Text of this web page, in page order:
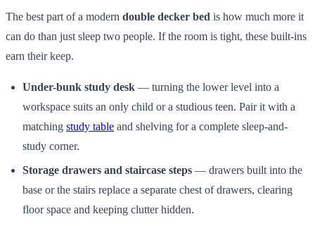
The best part of a modern double decker bed is how much more it
can do than just sleep two people. If the room is tight, these built-ins
earn their keep.
Under-bunk study desk — turning the lower level into a
workspace suits an only child or a studious teen. Pair it with a
matching study table and shelving for a complete sleep-and-
study corner.
Storage drawers and staircase steps — drawers built into the
base or the stairs replace a separate chest of drawers, clearing
floor space and keeping clutter hidden.